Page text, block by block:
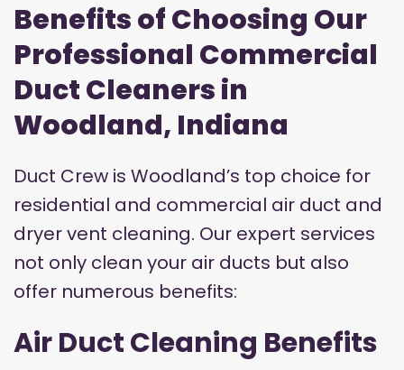
Benefits of Choosing Our
Professional Commercial
Duct Cleaners in
Woodland, Indiana
Duct Crew is Woodland’s top choice for
residential and commercial air duct and
dryer vent cleaning. Our expert services
not only clean your air ducts but also
offer numerous benefits:
Air Duct Cleaning Benefits